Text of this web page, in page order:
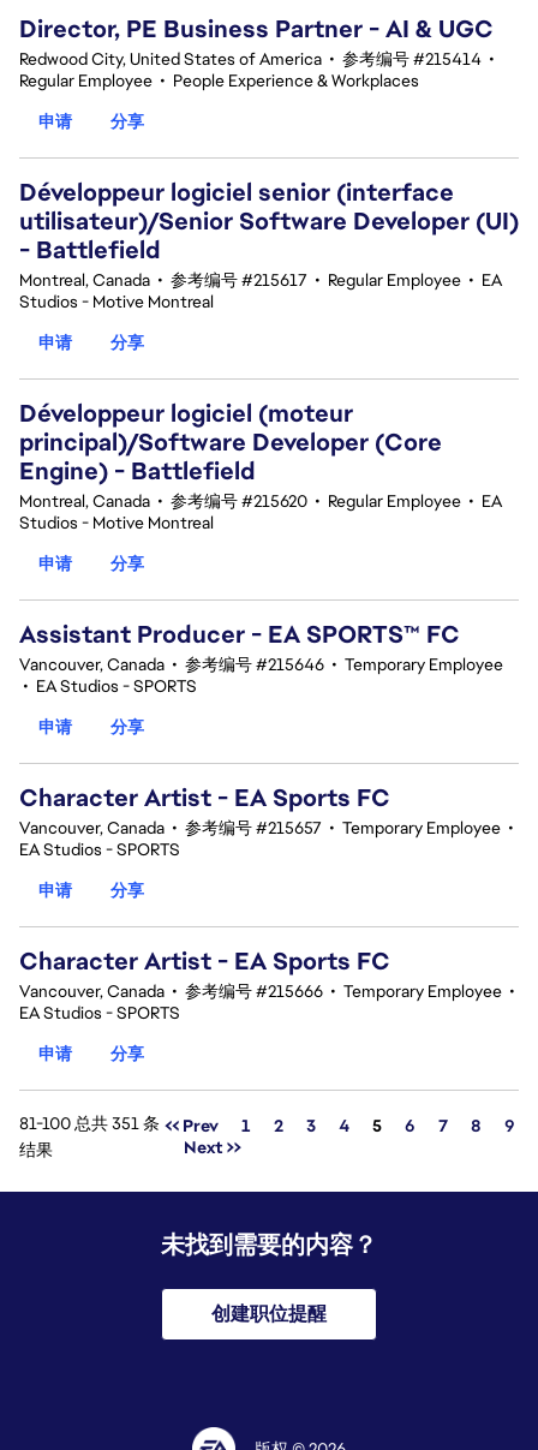
Director, PE Business Partner - AI & UGC
Redwood City, United States of America • 参考编号 #215414 •
Regular Employee • People Experience & Workplaces
申请
分享
Développeur logiciel senior (interface
utilisateur)/Senior Software Developer (UI)
- Battlefield
Montreal, Canada • 参考编号 #215617 • Regular Employee • EA
Studios - Motive Montreal
申请
分享
Développeur logiciel (moteur
principal)/Software Developer (Core
Engine) - Battlefield
Montreal, Canada • 参考编号 #215620 • Regular Employee • EA
Studios - Motive Montreal
申请
分享
Assistant Producer - EA SPORTS™ FC
Vancouver, Canada • 参考编号 #215646 • Temporary Employee
• EA Studios - SPORTS
申请
分享
Character Artist - EA Sports FC
Vancouver, Canada • 参考编号 #215657 • Temporary Employee •
EA Studios - SPORTS
申请
分享
Character Artist - EA Sports FC
Vancouver, Canada • 参考编号 #215666 • Temporary Employee •
EA Studios - SPORTS
申请
分享
81-100 总共 351 条
结果
<< Prev 1 2 3 4 页面
5 6 7 8
9
Next >>
未找到需要的内容？
创建职位提醒